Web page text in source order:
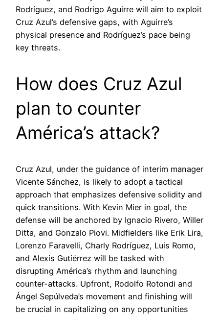
Rodríguez, and Rodrigo Aguirre will aim to exploit
Cruz Azul’s defensive gaps, with Aguirre’s
physical presence and Rodríguez’s pace being
key threats.
How does Cruz Azul
plan to counter
América’s attack?
Cruz Azul, under the guidance of interim manager
Vicente Sánchez, is likely to adopt a tactical
approach that emphasizes defensive solidity and
quick transitions. With Kevin Mier in goal, the
defense will be anchored by Ignacio Rivero, Willer
Ditta, and Gonzalo Piovi. Midfielders like Erik Lira,
Lorenzo Faravelli, Charly Rodríguez, Luis Romo,
and Alexis Gutiérrez will be tasked with
disrupting América’s rhythm and launching
counter-attacks. Upfront, Rodolfo Rotondi and
Ángel Sepúlveda’s movement and finishing will
be crucial in capitalizing on any opportunities